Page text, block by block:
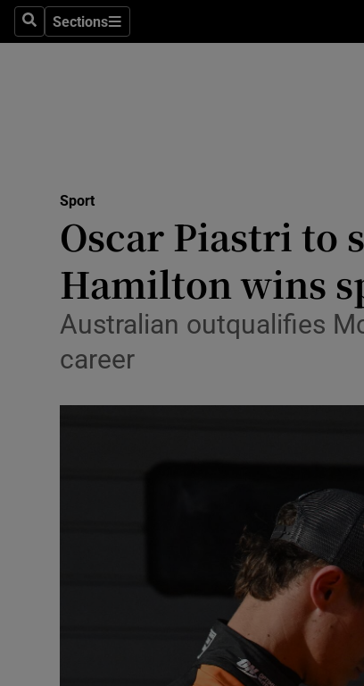
SearchSections
Sections
Listen
Video
Sport
Oscar Piastri to
Hamilton wins
Australian outqualifies
career